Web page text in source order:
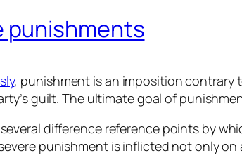
punishments
, punishment is an imposition contrary
guilt. The ultimate goal of
difference reference points by
punishment is inflicted not only